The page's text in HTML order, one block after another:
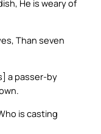
He is weary of
Than seven
a passer-by
is casting